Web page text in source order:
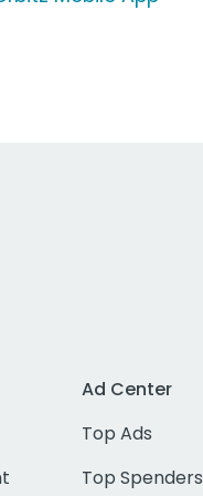
Ad Center
Top Ads
Top Spenders